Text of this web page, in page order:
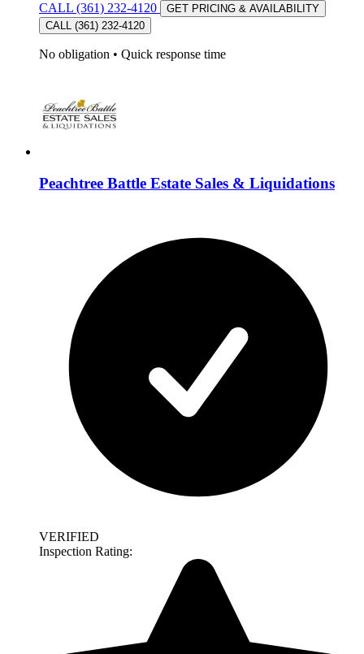
CALL (361) 232-4120
GET PRICING & AVAILABILITY
CALL (361) 232-4120
No obligation • Quick response time
Peachtree Battle Estate Sales & Liquidations
VERIFIED
Inspection Rating: